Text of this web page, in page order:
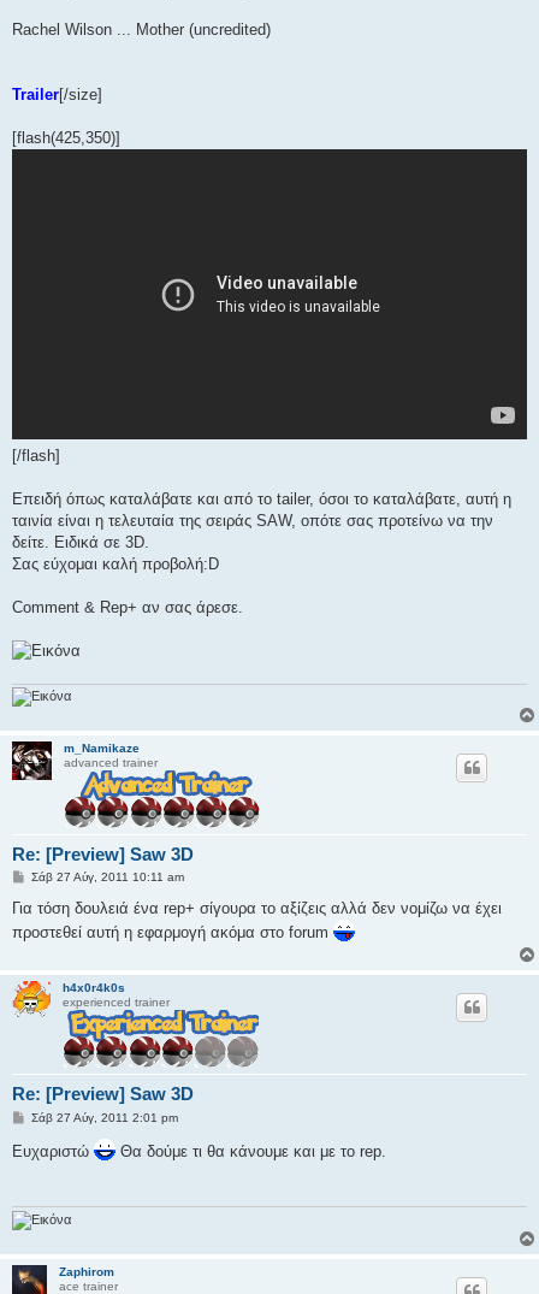
Rachel Wilson ... Mother (uncredited)
Trailer[/size]
[flash(425,350)]
[/flash]
Επειδή όπως καταλάβατε και από το tailer, όσοι το καταλάβατε, αυτή η
ταινία είναι η τελευταία της σειράς SAW, οπότε σας προτείνω να την
δείτε. Ειδικά σε 3D.
Σας εύχομαι καλή προβολή:D
Comment & Rep+ αν σας άρεσε.
m_Namikaze
advanced trainer
Re: [Preview] Saw 3D
Δ
μ
σ
υ
σ
η
Σάβ 27 Αύγ, 2011 10:11 am
Για τόση δουλειά ένα rep+ σίγουρα το αξίζεις αλλά δεν νομίζω να έχει
προστεθεί αυτή η εφαρμογή ακόμα στο forum
h4x0r4k0s
experienced trainer
Re: [Preview] Saw 3D
Δ
ο
υ
σ
Σάβ 27 Αύγ, 2011 2:01 pm
Ευχαριστώ Θα δούμε τι θα κάνουμε και με το rep.
Zaphirom
ace trainer